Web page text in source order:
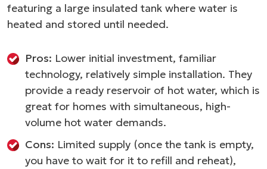
featuring a large insulated tank where water is
heated and stored until needed.
Pros: Lower initial investment, familiar
technology, relatively simple installation. They
provide a ready reservoir of hot water, which is
great for homes with simultaneous, high-
volume hot water demands.
Cons: Limited supply (once the tank is empty,
you have to wait for it to refill and reheat),